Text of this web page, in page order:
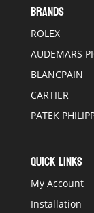
BRANDS
ROLEX
AUDEMARS
BLANCPAIN
CARTIER
PATEK
QUICK LINKS
My Account
Installation